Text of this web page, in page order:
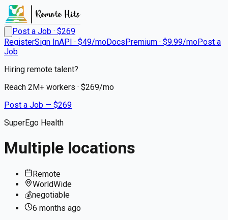
Post a Job · $269
RegisterSign InAPI · $49/moDocsPremium · $9.99/moPost a
Job
Hiring remote talent?
Reach 2M+ workers · $269/mo
Post a Job — $269
SuperEgo Health
Multiple locations
Remote
WorldWide
💰negotiable
6 months ago